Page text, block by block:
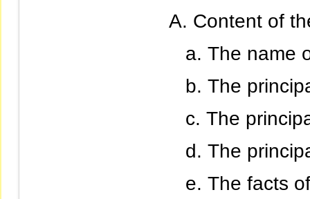
Content of
The name
The
The
The
The facts